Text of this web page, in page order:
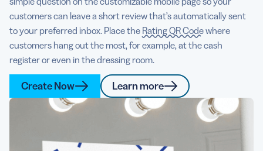
customers can leave a short review that’s automatically sent
to your preferred inbox. Place the Rating QR Codewhere
customers hang out the most, for example, at the cash
register or even in the dressing room.
Create Now Learn more